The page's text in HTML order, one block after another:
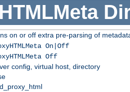
on or off extra pre-parsing of
On|Off
Off
config, virtual host, directory